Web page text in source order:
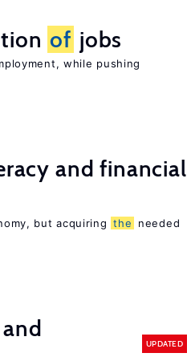
of jobs
while pushing
and financial
but acquiring the
needed
UPDATED